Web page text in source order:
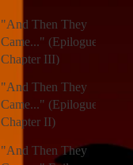
"And Then They
Came..." (Epilogue,
Chapter III)
"And Then They
Came..." (Epilogue,
Chapter II)
"And Then They